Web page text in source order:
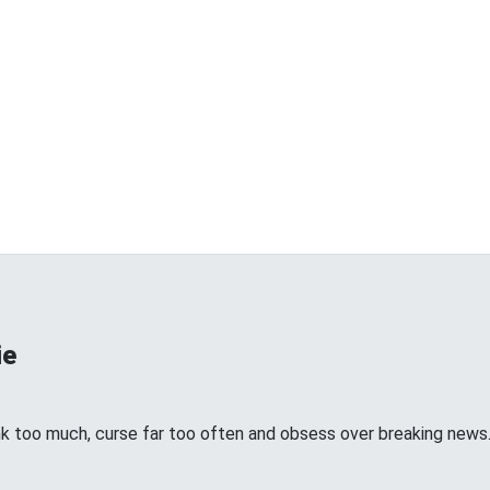
too much, curse far too often and obsess over breaking